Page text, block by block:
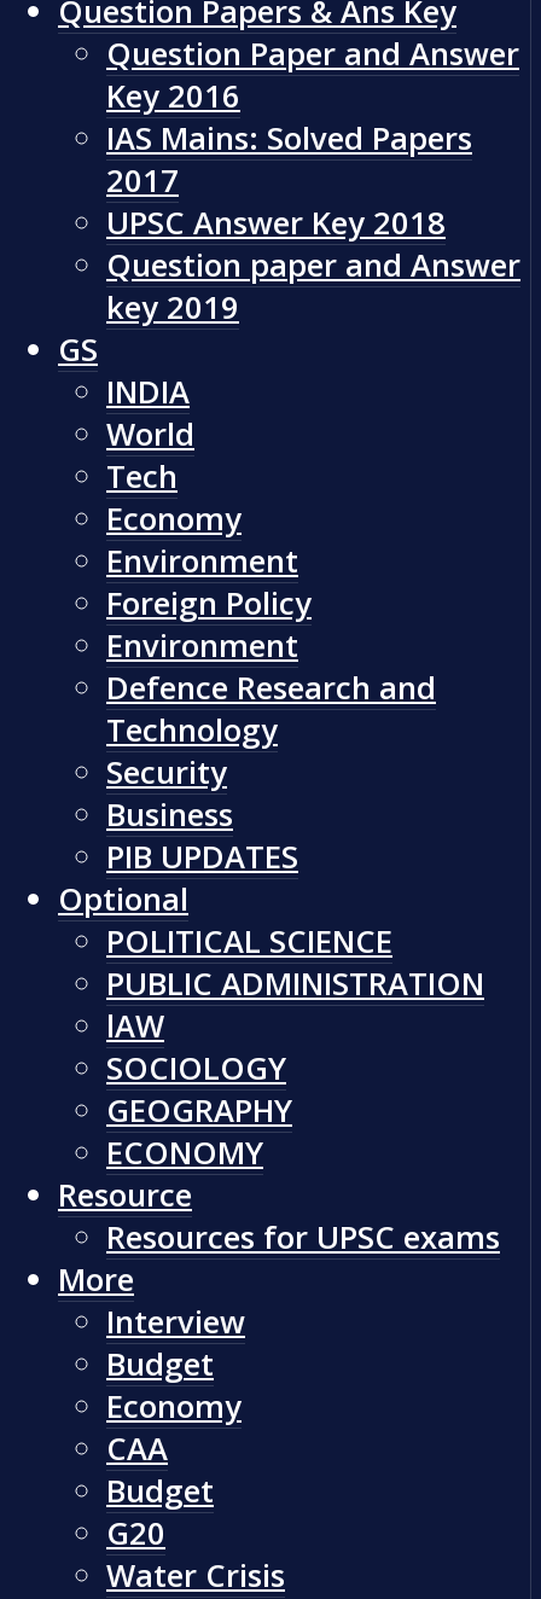
Question Papers & Ans Key
Question Paper and Answer
Key 2016
IAS Mains: Solved Papers
2017
UPSC Answer Key 2018
Question paper and Answer
key 2019
GS
INDIA
World
Tech
Economy
Environment
Foreign Policy
Environment
Defence Research and
Technology
Security
Business
PIB UPDATES
Optional
POLITICAL SCIENCE
PUBLIC ADMINISTRATION
lAW
SOCIOLOGY
GEOGRAPHY
ECONOMY
Resource
Resources for UPSC exams
More
Interview
Budget
Economy
CAA
Budget
G20
Water Crisis